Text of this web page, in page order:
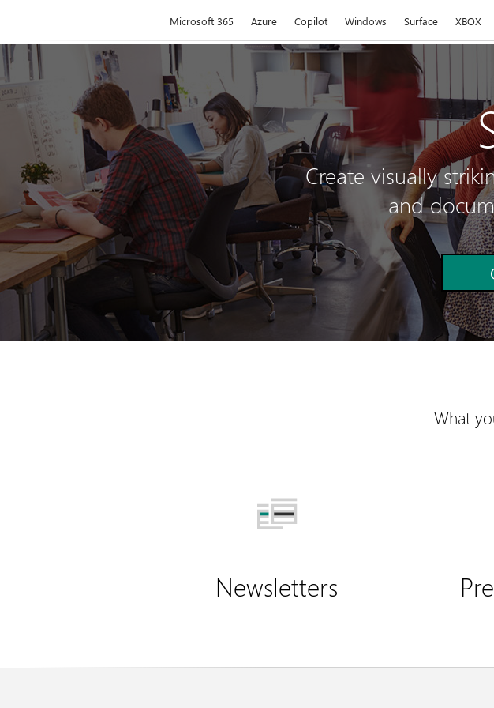
Microsoft 365 Azure Copilot Windows Surface XBOX
Create visually
and
What
Newsletters